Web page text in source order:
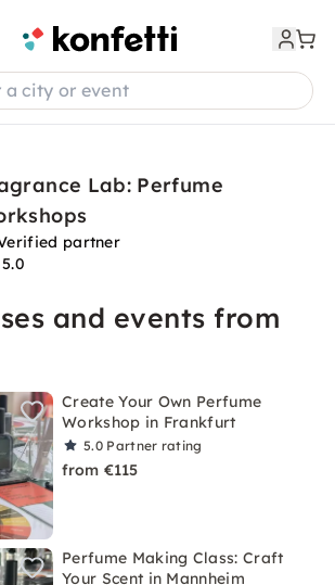
a city or event
Lab: Perfume
partner
5.0
and events from
Create Your Own Perfume
Workshop in Frankfurt
5.0 Partner rating
from €115
Perfume Making Class: Craft
Your Scent in Mannheim